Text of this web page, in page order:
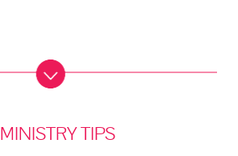
MINISTRY TIPS